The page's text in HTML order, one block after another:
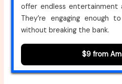
offer endless entertainment
They’re engaging enough
without breaking the bank.
$9 from